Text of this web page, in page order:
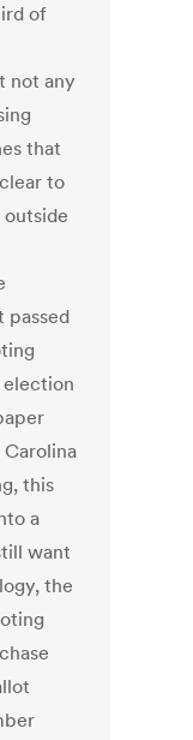
of
not any
that
to
passed
election
this
a
want
the